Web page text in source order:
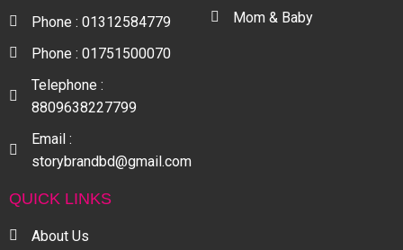
Phone : 01312584779
Phone : 01751500070
Telephone :
8809638227799
Email :
storybrandbd@gmail.com
Mom & Baby
QUICK LINKS
About Us